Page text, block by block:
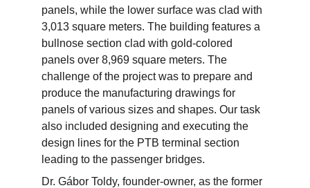
panels, while the lower surface was clad with
3,013 square meters. The building features a
bullnose section clad with gold-colored
panels over 8,969 square meters. The
challenge of the project was to prepare and
produce the manufacturing drawings for
panels of various sizes and shapes. Our task
also included designing and executing the
design lines for the PTB terminal section
leading to the passenger bridges.
Dr. Gábor Toldy, founder-owner, as the former